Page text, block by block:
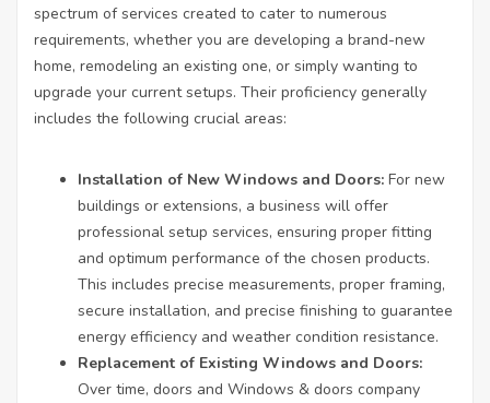
spectrum of services created to cater to numerous
requirements, whether you are developing a brand-new
home, remodeling an existing one, or simply wanting to
upgrade your current setups. Their proficiency generally
includes the following crucial areas:
Installation of New Windows and Doors: For new
buildings or extensions, a business will offer
professional setup services, ensuring proper fitting
and optimum performance of the chosen products.
This includes precise measurements, proper framing,
secure installation, and precise finishing to guarantee
energy efficiency and weather condition resistance.
Replacement of Existing Windows and Doors:
Over time, doors and Windows & doors company